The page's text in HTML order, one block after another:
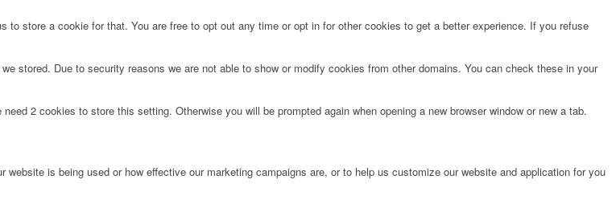
store a cookie for that. You are free to opt out any time or opt in for other cookies to get a better experience. If you refuse
stored. Due to security reasons we are not able to show or modify cookies from other domains. You can check these in your
2 cookies to store this setting. Otherwise you will be prompted again when opening a new browser window or new a tab.
is being used or how effective our marketing campaigns are, or to help us customize our website and application for you